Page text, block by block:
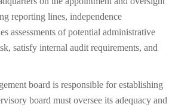
reporting lines, independence
assessments of potential administrative
satisfy internal audit requirements, and
board is responsible for establishing
board must oversee its adequacy and